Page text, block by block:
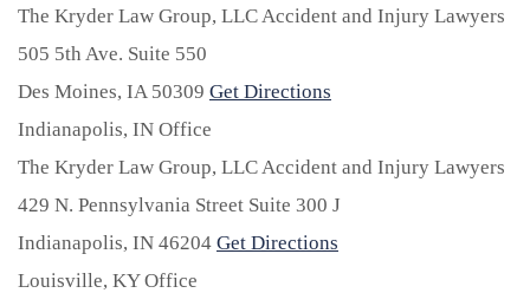
The Kryder Law Group, LLC Accident and Injury Lawyers
505 5th Ave. Suite 550
Des Moines, IA 50309 Get Directions
Indianapolis, IN Office
The Kryder Law Group, LLC Accident and Injury Lawyers
429 N. Pennsylvania Street Suite 300 J
Indianapolis, IN 46204 Get Directions
Louisville, KY Office